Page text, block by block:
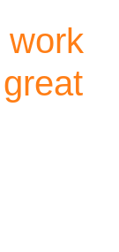
work
great